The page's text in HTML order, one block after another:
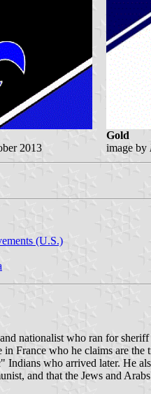
2013
Gold
image by
(U.S.)
nationalist who ran for sheriff
in France who he claims are
Indians who arrived later. He
and that the Jews and